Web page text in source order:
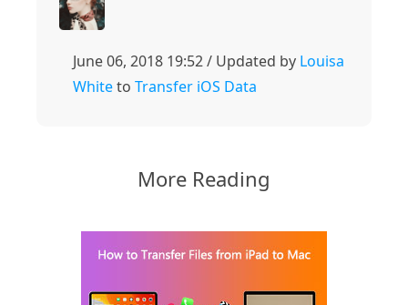
June 06, 2018 19:52 / Updated by Louisa
Whiteto Transfer iOS Data
More Reading